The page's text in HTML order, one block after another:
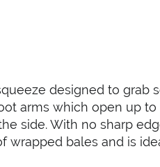
designed to grab
arms which open up to
side. With no sharp
wrapped bales and is